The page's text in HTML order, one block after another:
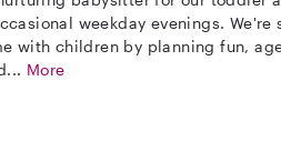
weekday evenings. We're
with children by planning fun,
More